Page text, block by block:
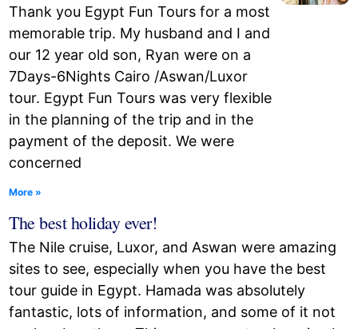
Thank you Egypt Fun Tours for a most
memorable trip. My husband and I and
our 12 year old son, Ryan were on a
7Days-6Nights Cairo /Aswan/Luxor
tour. Egypt Fun Tours was very flexible
in the planning of the trip and in the
payment of the deposit. We were
concerned
More »
The best holiday ever!
The Nile cruise, Luxor, and Aswan were amazing
sites to see, especially when you have the best
tour guide in Egypt. Hamada was absolutely
fantastic, lots of information, and some of it not